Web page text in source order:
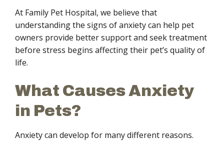
At Family Pet Hospital, we believe that
understanding the signs of anxiety can help pet
owners provide better support and seek treatment
before stress begins affecting their pet’s quality of
life.
What Causes Anxiety
in Pets?
Anxiety can develop for many different reasons.